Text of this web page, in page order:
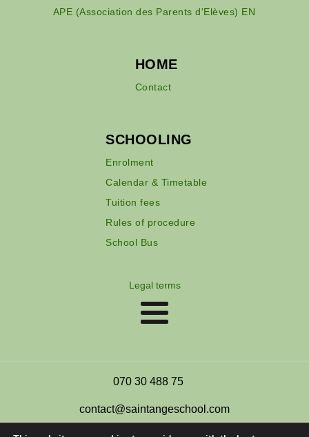
APE (Association des Parents d'Elèves) EN
HOME
Contact
SCHOOLING
Enrolment
Calendar & Timetable
Tuition fees
Rules of procedure
School Bus
Legal terms
070 30 488 75
contact@saintangeschool.com